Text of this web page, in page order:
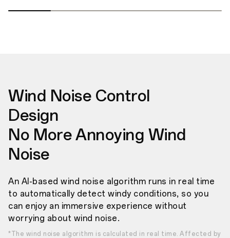
Wind Noise Control
Design
No More Annoying Wind
Noise
An AI-based wind noise algorithm runs in real time
to automatically detect windy conditions, so you
can enjoy an immersive experience without
worrying about wind noise.
*The wind noise algorithm is calculated in real time. Affected by